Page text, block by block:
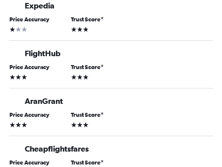
Expedia
Price Accuracy
1 star
Trust Score*
3 stars
FlightHub
Price Accuracy
3 stars
Trust Score*
3 stars
AranGrant
Price Accuracy
3 stars
Trust Score*
3 stars
Cheapflightsfares
Price Accuracy Trust Score*